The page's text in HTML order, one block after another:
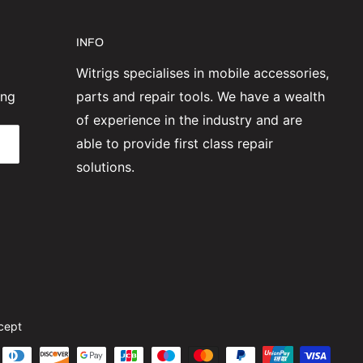
INFO
Witrigs specialises in mobile accessories,
parts and repair tools. We have a wealth
of experience in the industry and are
able to provide first class repair
solutions.